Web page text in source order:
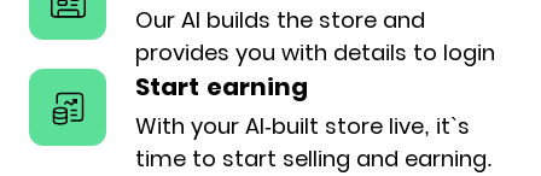
Our AI builds the store and
provides you with details to login
Start earning
With your AI-built store live, it`s
time to start selling and earning.